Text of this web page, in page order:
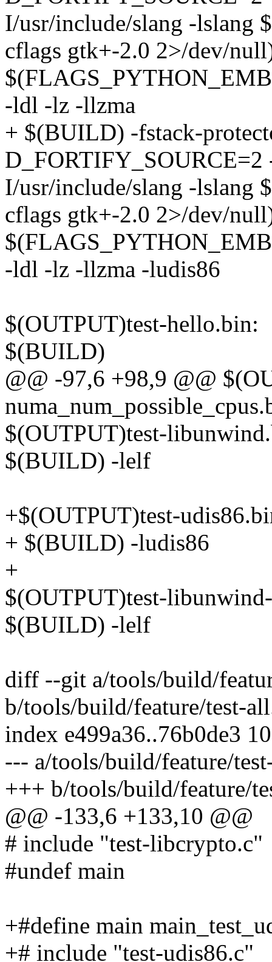
I/usr/include/slang -lslang
cflags gtk+-2.0 2>/dev/
-ldl -lz -llzma
+ $(BUILD) -fstack-
I/usr/include/slang -lslang
cflags gtk+-2.0 2>/dev/
-ldl -lz -llzma -ludis86
$(OUTPUT)test-hello.bin:
$(BUILD)
@@ -97,6 +98,9 @@
$(OUTPUT)test-
$(BUILD) -lelf
+$(OUTPUT)test-
+ $(BUILD) -ludis86
+
$(OUTPUT)test-
$(BUILD) -lelf
diff --git a/tools/build/
b/tools/build/feature/test-
index e499a36..76b0de3
--- a/tools/build/feature/
+++ b/tools/build/feature/
@@ -133,6 +133,10 @@
# include "test-libcrypto.c"
#undef main
+#define main
+# include "test-udis86.c"